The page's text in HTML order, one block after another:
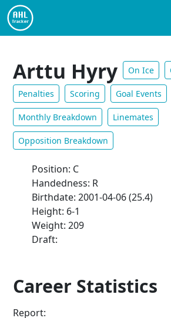
Arttu Hyry On Ice
Penalties Scoring Goal Events
Monthly Breakdown Linemates
Opposition Breakdown
Position: C
Handedness: R
Birthdate: 2001-04-06 (25.4)
Height: 6-1
Weight: 209
Draft:
Career Statistics
Report: